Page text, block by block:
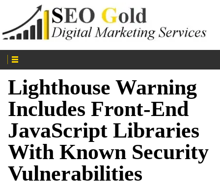
Lighthouse Warning
Includes Front-End
JavaScript Libraries
With Known Security
Vulnerabilities